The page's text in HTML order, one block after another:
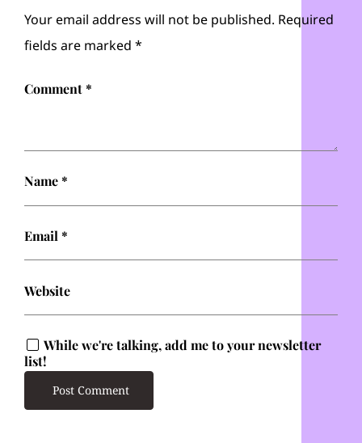
Your email address will not be published. Required
fields are marked *
Comment*
Name*
Email *
Website
While we're talking, add me to your newsletter
list!